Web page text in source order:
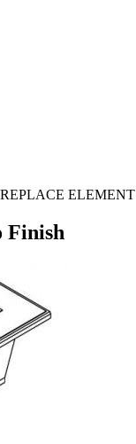
ELEMENT
Finish